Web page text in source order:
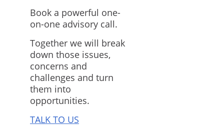
Book a powerful one-
on-one advisory call.
Together we will break
down those issues,
concerns and
challenges and turn
them into
opportunities.
TALK TO US